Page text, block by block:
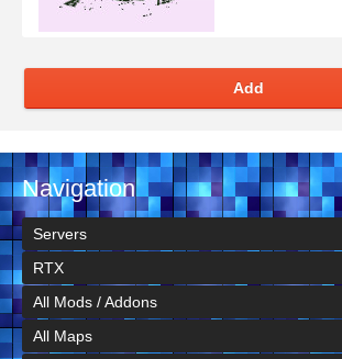
Add
Navigation
Servers
RTX
All Mods / Addons
All Maps